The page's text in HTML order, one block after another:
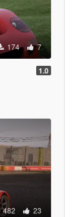
174 7
1.0
482 23